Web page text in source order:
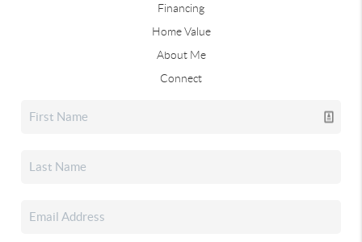
Financing
Home Value
About Me
Connect